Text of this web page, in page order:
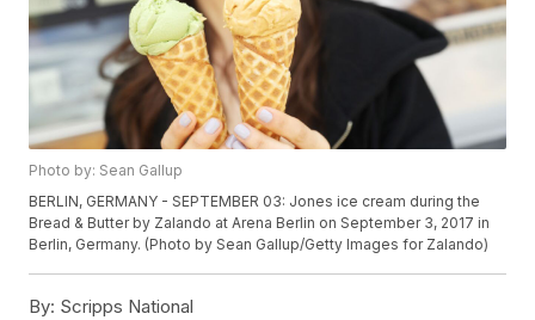
Photo by: Sean Gallup
BERLIN, GERMANY - SEPTEMBER 03: Jones ice cream during the
Bread & Butter by Zalando at Arena Berlin on September 3, 2017 in
Berlin, Germany. (Photo by Sean Gallup/Getty Images for Zalando)
By: Scripps National